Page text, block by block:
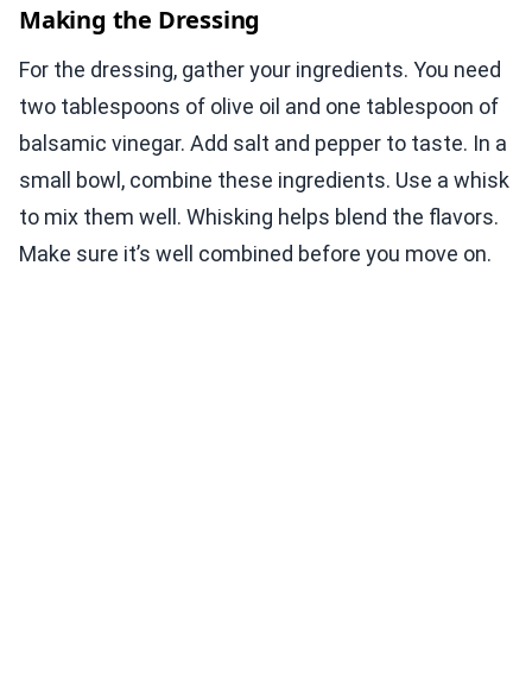
Making the Dressing
For the dressing, gather your ingredients. You need
two tablespoons of olive oil and one tablespoon of
balsamic vinegar. Add salt and pepper to taste. In a
small bowl, combine these ingredients. Use a whisk
to mix them well. Whisking helps blend the flavors.
Make sure it’s well combined before you move on.